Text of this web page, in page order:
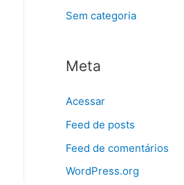
Sem categoria
Meta
Acessar
Feed de posts
Feed de comentários
WordPress.org